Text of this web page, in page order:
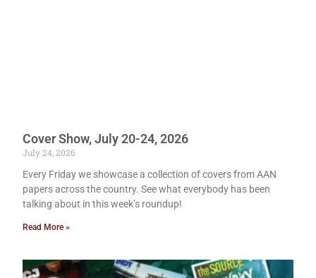
Cover Show, July 20-24, 2026
July 24, 2026
Every Friday we showcase a collection of covers from AAN
papers across the country. See what everybody has been
talking about in this week’s roundup!
Read More »